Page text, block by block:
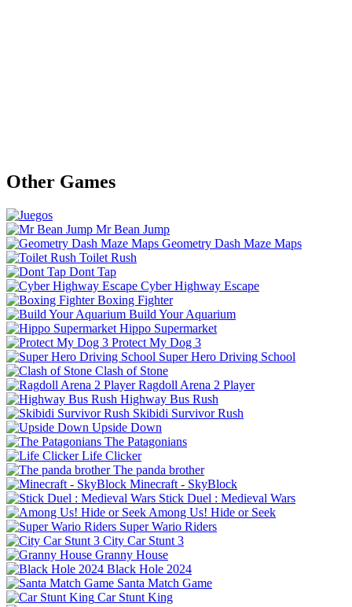
Other Games
Mr Bean Jump
Geometry Dash Maze Maps
Toilet Rush
Dont Tap
Cyber Highway Escape
Boxing Fighter
Build Your Aquarium
Hippo Supermarket
Protect My Dog 3
Super Hero Driving School
Clash of Stone
Ragdoll Arena 2 Player
Highway Bus Rush
Skibidi Survivor Rush
Upside Down
The Patagonians
Life Clicker
The panda brother
Minecraft - SkyBlock
Stick Duel : Medieval Wars
Among Us! Hide or Seek
Super Wario Riders
City Car Stunt 3
Granny House
Black Hole 2024
Santa Match Game
Car Stunt King